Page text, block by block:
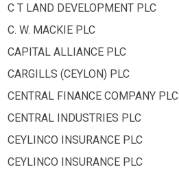
C T LAND DEVELOPMENT PLC
C. W. MACKIE PLC
CAPITAL ALLIANCE PLC
CARGILLS (CEYLON) PLC
CENTRAL FINANCE COMPANY PLC
CENTRAL INDUSTRIES PLC
CEYLINCO INSURANCE PLC
CEYLINCO INSURANCE PLC